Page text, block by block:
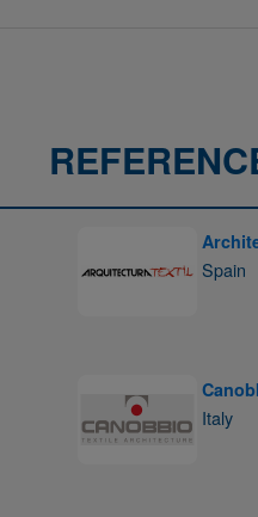
Spain
Italy